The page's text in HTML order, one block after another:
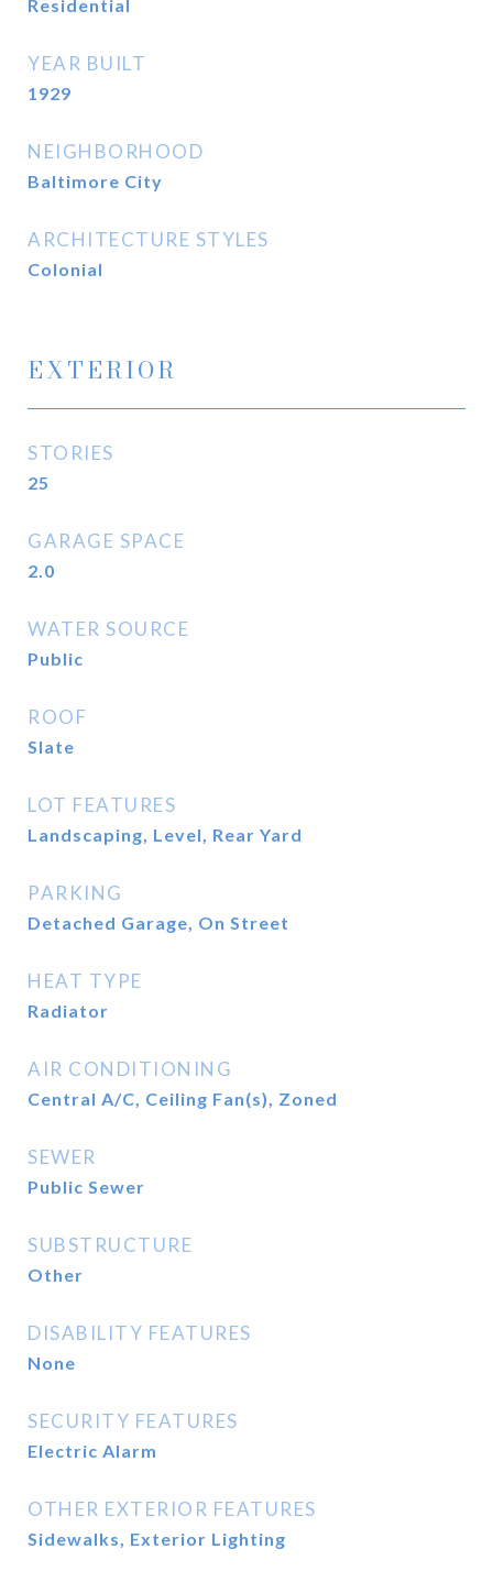
Residential
YEAR BUILT
1929
NEIGHBORHOOD
Baltimore City
ARCHITECTURE STYLES
Colonial
EXTERIOR
STORIES
25
GARAGE SPACE
2.0
WATER SOURCE
Public
ROOF
Slate
LOT FEATURES
Landscaping, Level, Rear Yard
PARKING
Detached Garage, On Street
HEAT TYPE
Radiator
AIR CONDITIONING
Central A/C, Ceiling Fan(s), Zoned
SEWER
Public Sewer
SUBSTRUCTURE
Other
DISABILITY FEATURES
None
SECURITY FEATURES
Electric Alarm
OTHER EXTERIOR FEATURES
Sidewalks, Exterior Lighting